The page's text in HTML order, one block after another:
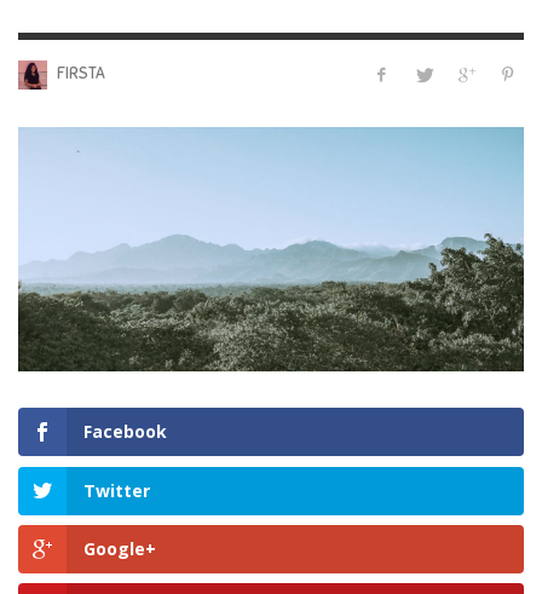
FIRSTA
Facebook
Twitter
Google+